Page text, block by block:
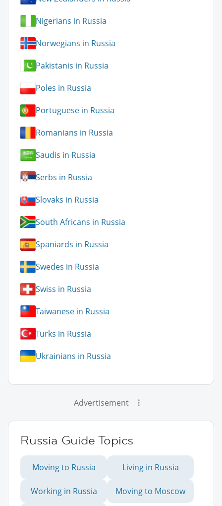
Nigerians in Russia
Norwegians in Russia
Pakistanis in Russia
Poles in Russia
Portuguese in Russia
Romanians in Russia
Saudis in Russia
Serbs in Russia
Slovaks in Russia
South Africans in Russia
Spaniards in Russia
Swedes in Russia
Swiss in Russia
Taiwanese in Russia
Turks in Russia
Ukrainians in Russia
Advertisement
Russia Guide Topics
Moving to Russia Living in Russia
Working in Russia Moving to Moscow